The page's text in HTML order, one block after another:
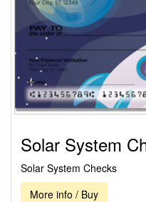
Solar System
Solar System Checks
More info / Buy